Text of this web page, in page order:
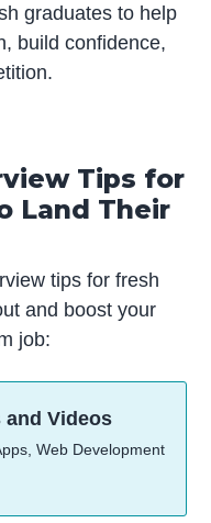
graduates to help
build confidence,
Tips for
Land Their
tips for fresh
and boost your
job:
and Videos
Web Development